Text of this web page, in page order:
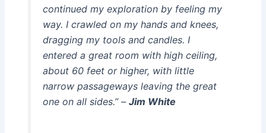
continued my exploration by feeling my
way. I crawled on my hands and knees,
dragging my tools and candles. I
entered a great room with high ceiling,
about 60 feet or higher, with little
narrow passageways leaving the great
one on all sides.”– Jim White